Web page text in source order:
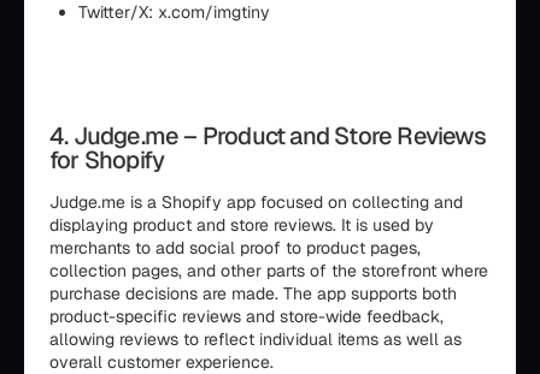
Twitter/X: x.com/imgtiny
4. Judge.me – Product and Store Reviews
for Shopify
Judge.me is a Shopify app focused on collecting and
displaying product and store reviews. It is used by
merchants to add social proof to product pages,
collection pages, and other parts of the storefront where
purchase decisions are made. The app supports both
product-specific reviews and store-wide feedback,
allowing reviews to reflect individual items as well as
overall customer experience.